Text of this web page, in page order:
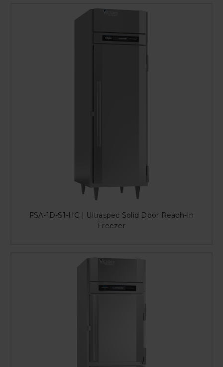
FSA-1D-S1-HC | Ultraspec Solid Door Reach-In
Freezer